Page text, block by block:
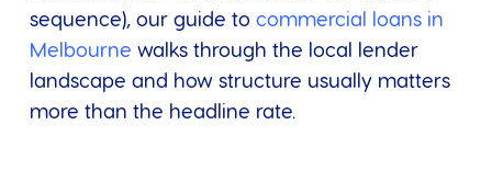
sequence), our guide to commercial loans in
Melbourne walks through the local lender
landscape and how structure usually matters
more than the headline rate.